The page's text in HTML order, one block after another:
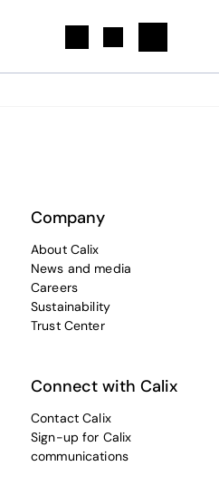
Company
About Calix
News and media
Careers
Sustainability
Trust Center
Connect with Calix
Contact Calix
Sign-up for Calix
communications